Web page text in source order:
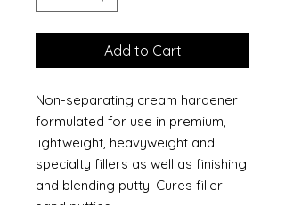
Add to Cart
Non-separating cream hardener
formulated for use in premium,
lightweight, heavyweight and
specialty fillers as well as finishing
and blending putty. Cures filler